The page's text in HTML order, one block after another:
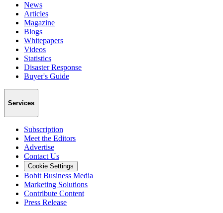
News
Articles
Magazine
Blogs
Whitepapers
Videos
Statistics
Disaster Response
Buyer's Guide
Services
Subscription
Meet the Editors
Advertise
Contact Us
Cookie Settings
Bobit Business Media
Marketing Solutions
Contribute Content
Press Release